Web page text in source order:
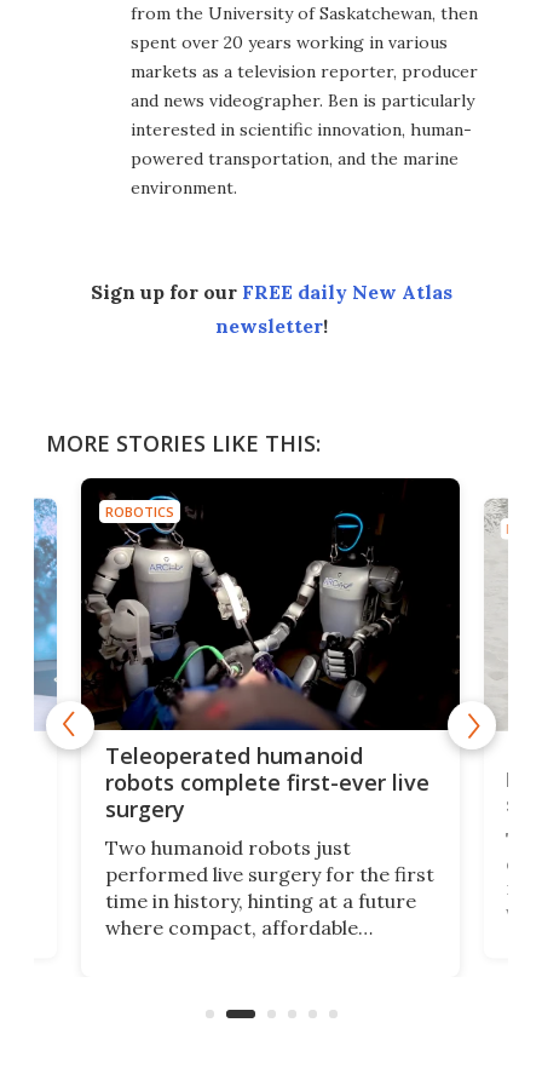
from the University of Saskatchewan, then
spent over 20 years working in various
markets as a television reporter, producer
and news videographer. Ben is particularly
interested in scientific innovation, human-
powered transportation, and the marine
environment.
Sign up for our FREE daily New Atlas
newsletter!
MORE STORIES LIKE THIS:
ROBOTICS
Teleoperated humanoid
robots complete first-ever live
surgery
Two humanoid robots just
performed live surgery for the first
time in history, hinting at a future
where compact, affordable
and other resource-strapped
let
not